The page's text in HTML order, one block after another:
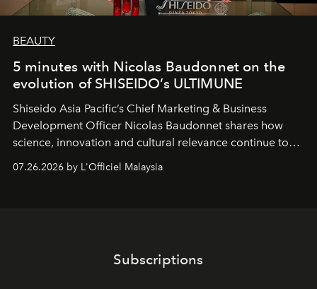
BEAUTY
5 minutes with Nicolas Baudonnet on the
evolution of SHISEIDO’s ULTIMUNE
Shiseido Asia Pacific’s Chief Marketing & Business
Development Officer Nicolas Baudonnet shares how
science, innovation and cultural relevance continue to
07.26.2026 by L'Officiel Malaysia
Subscriptions